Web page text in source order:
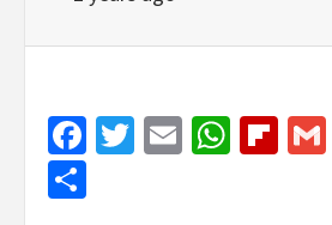
Facebook
Twitter
Email